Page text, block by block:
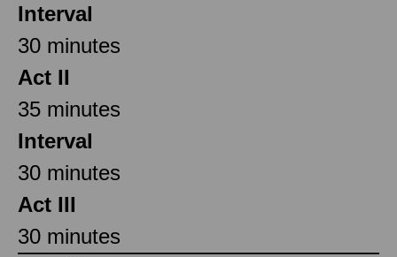
Interval
30 minutes
Act II
35 minutes
Interval
30 minutes
Act III
30 minutes